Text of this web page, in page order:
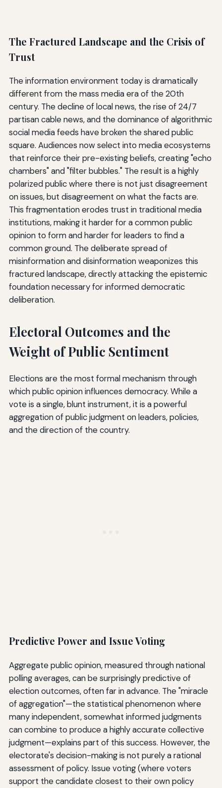
The Fractured Landscape and the Crisis of
Trust
The information environment today is dramatically
different from the mass media era of the 20th
century. The decline of local news, the rise of 24/7
partisan cable news, and the dominance of algorithmic
social media feeds have broken the shared public
square. Audiences now select into media ecosystems
that reinforce their pre-existing beliefs, creating "echo
chambers" and "filter bubbles." The result is a highly
polarized public where there is not just disagreement
on issues, but disagreement on what the facts are.
This fragmentation erodes trust in traditional media
institutions, making it harder for a common public
opinion to form and harder for leaders to find a
common ground. The deliberate spread of
misinformation and disinformation weaponizes this
fractured landscape, directly attacking the epistemic
foundation necessary for informed democratic
deliberation.
Electoral Outcomes and the
Weight of Public Sentiment
Elections are the most formal mechanism through
which public opinion influences democracy. While a
vote is a single, blunt instrument, it is a powerful
aggregation of public judgment on leaders, policies,
and the direction of the country.
Predictive Power and Issue Voting
Aggregate public opinion, measured through national
polling averages, can be surprisingly predictive of
election outcomes, often far in advance. The "miracle
of aggregation"—the statistical phenomenon where
many independent, somewhat informed judgments
can combine to produce a highly accurate collective
judgment—explains part of this success. However, the
electorate's decision-making is not purely a rational
assessment of policy. Issue voting (where voters
support the candidate closest to their own policy